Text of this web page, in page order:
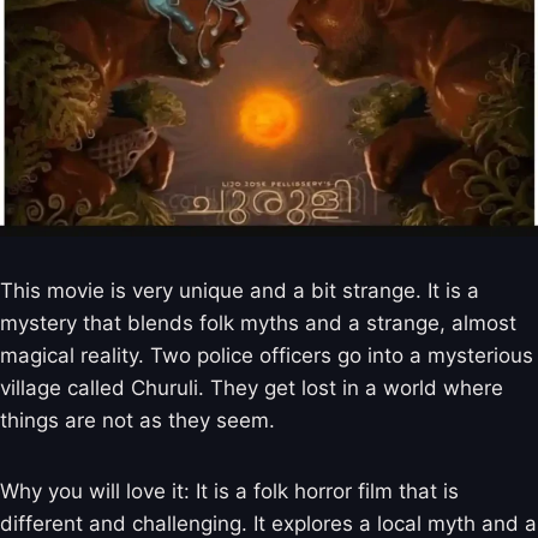
This movie is very unique and a bit strange. It is a
mystery that blends folk myths and a strange, almost
magical reality. Two police officers go into a mysterious
village called Churuli. They get lost in a world where
things are not as they seem.
Why you will love it: It is a folk horror film that is
different and challenging. It explores a local myth and a